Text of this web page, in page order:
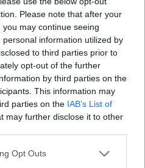
Please note that after your
may continue seeing
information utilized by
to third parties prior to
opt-out of the further
by third parties on the
This information may
parties on the IAB’s List of
may further disclose it to other
Opt Outs
pantomime on this
bit of provocation, and
in and reminds me this is
and for you it’s a
people it’s uprooting